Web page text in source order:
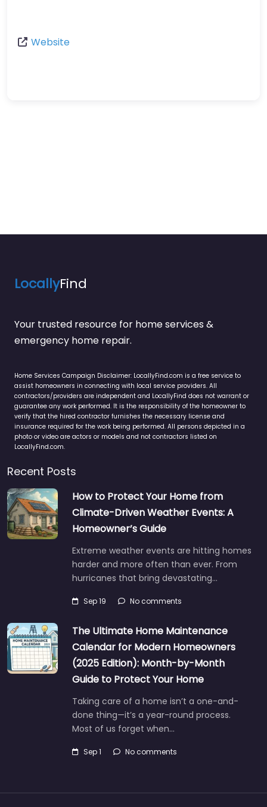
Website
LocallyFind
Your trusted resource for home services &
emergency home repair.
Home Services Campaign Disclaimer: LocallyFind.com is a free service to
assist homeowners in connecting with local service providers. All
contractors/providers are independent and LocallyFind does not warrant or
guarantee any work performed. It is the responsibility of the homeowner to
verify that the hired contractor furnishes the necessary license and
insurance required for the work being performed. All persons depicted in a
photo or video are actors or models and not contractors listed on
LocallyFind.com.
Recent Posts
How to Protect Your Home from
Climate-Driven Weather Events: A
Homeowner’s Guide
Extreme weather events are hitting homes
harder and more often than ever. From
hurricanes that bring devastating…
Sep 19 No comments
The Ultimate Home Maintenance
Calendar for Modern Homeowners
(2025 Edition): Month-by-Month
Guide to Protect Your Home
Taking care of a home isn’t a one-and-
done thing—it’s a year-round process.
Most of us forget when…
Sep 1 No comments